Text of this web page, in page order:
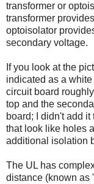
transformer or
transformer
optoisolator
secondary voltage.
If you look at the
indicated as a
circuit board
top and the
board; I didn't add
that look like holes
additional isolation
The UL has
distance (known as